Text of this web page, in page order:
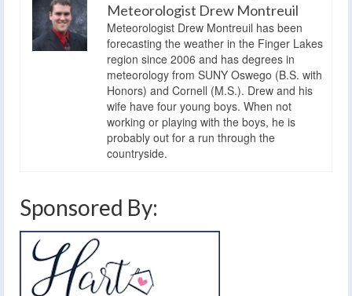
Meteorologist Drew Montreuil
Meteorologist Drew Montreuil has been
forecasting the weather in the Finger Lakes
region since 2006 and has degrees in
meteorology from SUNY Oswego (B.S. with
Honors) and Cornell (M.S.). Drew and his
wife have four young boys. When not
working or playing with the boys, he is
probably out for a run through the
countryside.
Sponsored By: